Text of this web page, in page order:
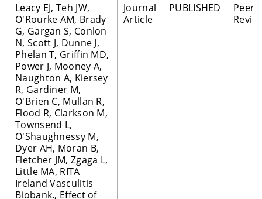
Leacy EJ, Teh JW,
O'Rourke AM, Brady
G, Gargan S, Conlon
N, Scott J, Dunne J,
Phelan T, Griffin MD,
Power J, Mooney A,
Naughton A, Kiersey
R, Gardiner M,
O'Brien C, Mullan R,
Flood R, Clarkson M,
Townsend L,
O'Shaughnessy M,
Dyer AH, Moran B,
Fletcher JM, Zgaga L,
Little MA, RITA
Ireland Vasculitis
Biobank., Effect of
Journal
Article
PUBLISHED
Peer